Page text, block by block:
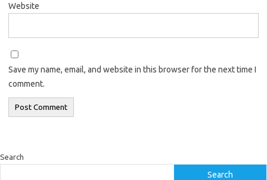
Website
Save my name, email, and website in this browser for the next time I
comment.
Search
Search